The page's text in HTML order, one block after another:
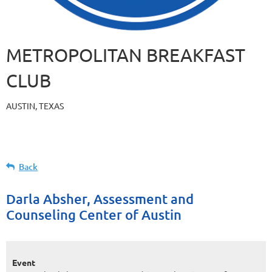
METROPOLITAN BREAKFAST
CLUB
AUSTIN, TEXAS
Back
Darla Absher, Assessment and
Counseling Center of Austin
Event